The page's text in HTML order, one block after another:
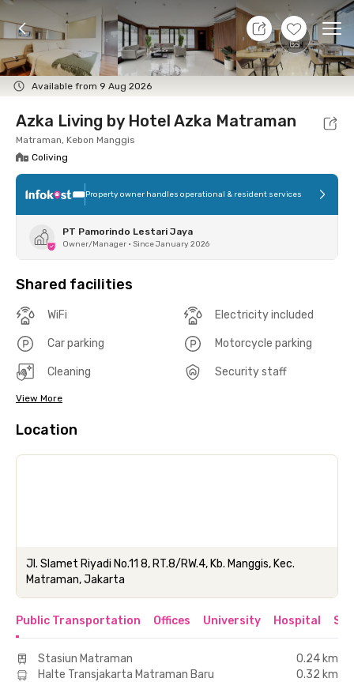
+14
Available from 9 Aug 2026
7 Aug 26 - Don't Know
Foto Shared facilities Location Room
Azka Living by Hotel Azka Matraman
Matraman, Kebon Manggis
Coliving
Property owner handles operational & resident services
PT Pamorindo Lestari Jaya
Owner/Manager • Since January 2026
Shared facilities
WiFi Electricity included
Car parking Motorcycle parking
Cleaning Security staff
View More
Location
Jl. Slamet Riyadi No.11 8, RT.8/RW.4, Kb. Manggis, Kec.
Matraman, Jakarta
Public Transportation Offices University Hospital
Stasiun Matraman
0.24 km
Halte Transjakarta Matraman Baru
0.32 km